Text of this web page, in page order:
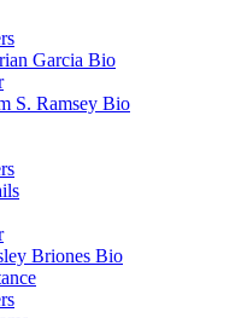
Garcia Bio
S. Ramsey Bio
Briones Bio